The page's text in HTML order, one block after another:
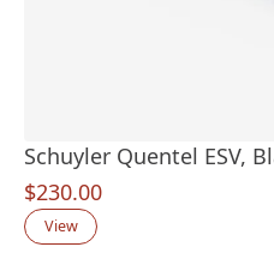
Schuyler Quentel ESV,
$230.00
View